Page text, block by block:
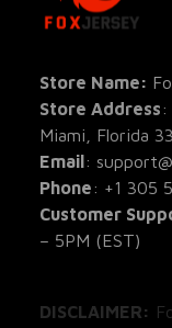
Store Name:
Store Address
Miami, Florida
Email :
Phone
+1 305
Customer
– 5PM (EST)
custom-made